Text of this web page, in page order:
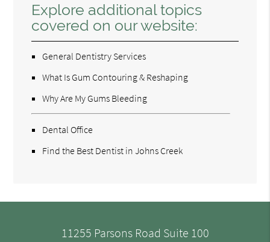
Explore additional topics
covered on our website:
General Dentistry Services
What Is Gum Contouring & Reshaping
Why Are My Gums Bleeding
Dental Office
Find the Best Dentist in Johns Creek
11255 Parsons Road Suite 100